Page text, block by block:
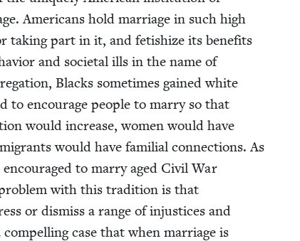
Amer­i­cans hold mar­riage in such high
tak­ing part in it, and fetishize its ben­e­fits
and soci­etal ills in the name of
Blacks some­times gained white
to encour­age peo­ple to mar­ry so that
would increase, women would have
would have famil­ial con­nec­tions. As
to mar­ry aged Civ­il War
with this tra­di­tion is that
or dis­miss a range of injus­tices and
case that when mar­riage is